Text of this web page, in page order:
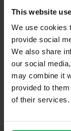
This website
We use cookies
provide social
We also share
our social
may combine it
provided to
of their services.